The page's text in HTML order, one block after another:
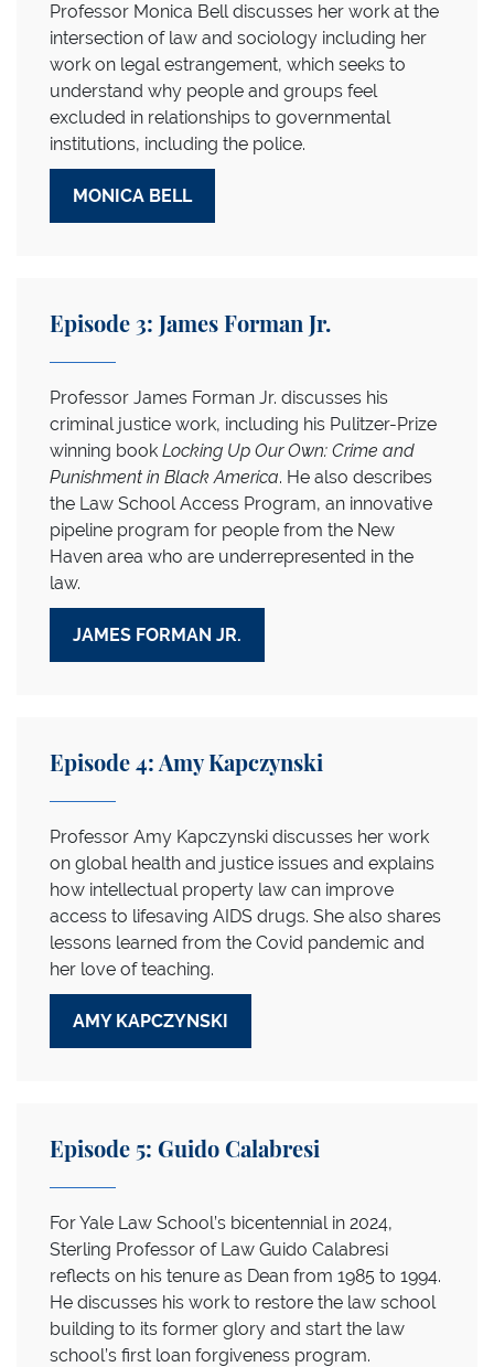
Professor Monica Bell discusses her work at the
intersection of law and sociology including her
work on legal estrangement, which seeks to
understand why people and groups feel
excluded in relationships to governmental
institutions, including the police.
MONICA BELL
Episode 3: James Forman Jr.
Professor James Forman Jr. discusses his
criminal justice work, including his Pulitzer-Prize
winning book Locking Up Our Own: Crime and
Punishment in Black America. He also describes
the Law School Access Program, an innovative
pipeline program for people from the New
Haven area who are underrepresented in the
law.
JAMES FORMAN JR.
Episode 4: Amy Kapczynski
Professor Amy Kapczynski discusses her work
on global health and justice issues and explains
how intellectual property law can improve
access to lifesaving AIDS drugs. She also shares
lessons learned from the Covid pandemic and
her love of teaching.
AMY KAPCZYNSKI
Episode 5: Guido Calabresi
For Yale Law School’s bicentennial in 2024,
Sterling Professor of Law Guido Calabresi
reflects on his tenure as Dean from 1985 to 1994.
He discusses his work to restore the law school
building to its former glory and start the law
school’s first loan forgiveness program.